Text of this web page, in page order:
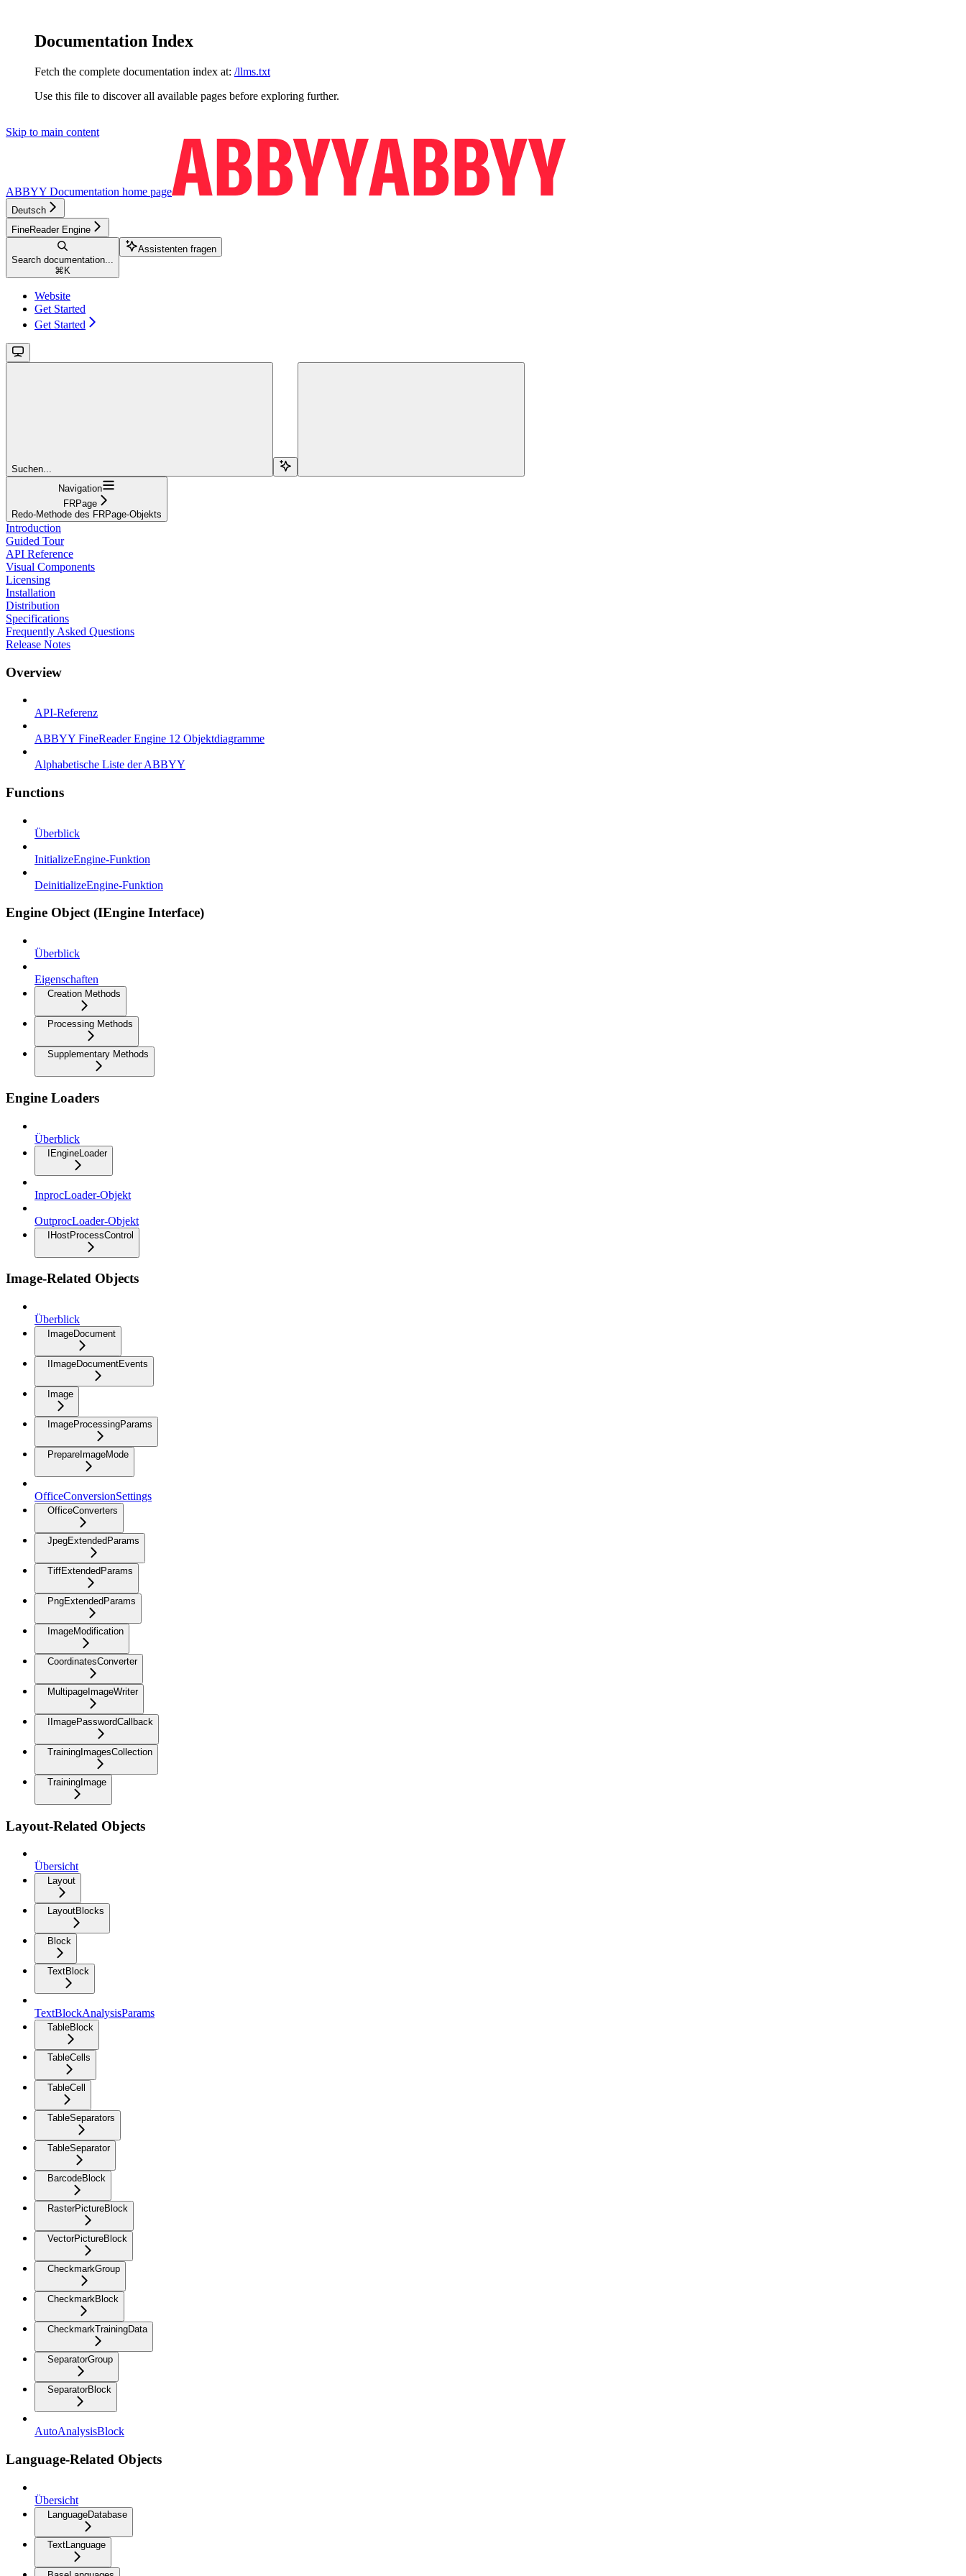
Documentation Index
Fetch the complete documentation index at: /llms.txt
Use this file to discover all available pages before exploring further.
Skip to main content
ABBYY Documentation home page
Deutsch
FineReader Engine
Search documentation...
⌘ K
Assistenten fragen
Website
Get Started
Get Started
Suchen...
Navigation
FRPage
Redo-Methode des FRPage-Objekts
Introduction
Guided Tour
API Reference
Visual Components
Licensing
Installation
Distribution
Specifications
Frequently Asked Questions
Release Notes
Overview
API-Referenz
ABBYY FineReader Engine 12 Objektdiagramme
Alphabetische Liste der ABBYY
Functions
Überblick
InitializeEngine-Funktion
DeinitializeEngine-Funktion
Engine Object (IEngine Interface)
Überblick
Eigenschaften
Creation Methods
Processing Methods
Supplementary Methods
Engine Loaders
Überblick
IEngineLoader
InprocLoader-Objekt
OutprocLoader-Objekt
IHostProcessControl
Image-Related Objects
Überblick
ImageDocument
IImageDocumentEvents
Image
ImageProcessingParams
PrepareImageMode
OfficeConversionSettings
OfficeConverters
JpegExtendedParams
TiffExtendedParams
PngExtendedParams
ImageModification
CoordinatesConverter
MultipageImageWriter
IImagePasswordCallback
TrainingImagesCollection
TrainingImage
Layout-Related Objects
Übersicht
Layout
LayoutBlocks
Block
TextBlock
TextBlockAnalysisParams
TableBlock
TableCells
TableCell
TableSeparators
TableSeparator
BarcodeBlock
RasterPictureBlock
VectorPictureBlock
CheckmarkGroup
CheckmarkBlock
CheckmarkTrainingData
SeparatorGroup
SeparatorBlock
AutoAnalysisBlock
Language-Related Objects
Übersicht
LanguageDatabase
TextLanguage